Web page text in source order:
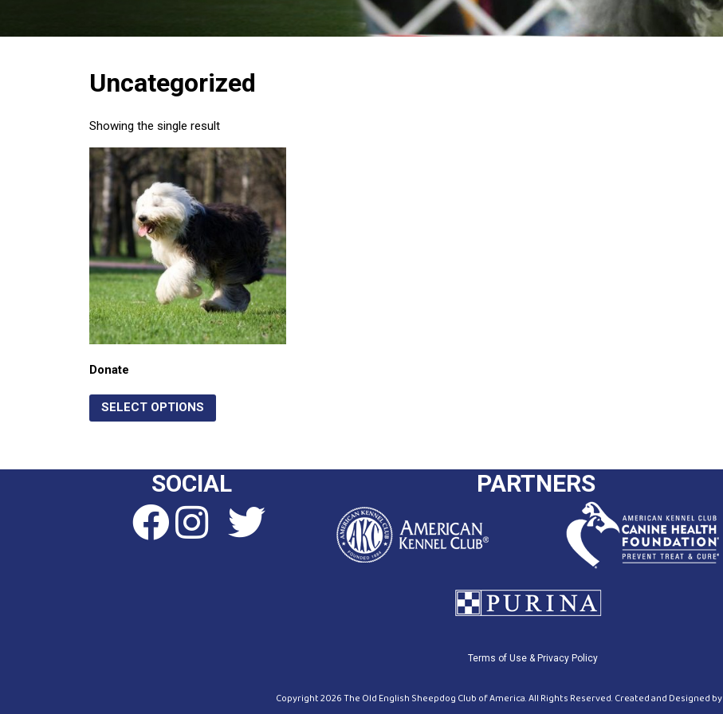
Uncategorized
Showing the single result
Donate
SELECT OPTIONS
SOCIAL PARTNERS
Terms of Use & Privacy Policy
Copyright 2026 The Old English Sheepdog Club of America. All Rights Reserved. Created and Designed by